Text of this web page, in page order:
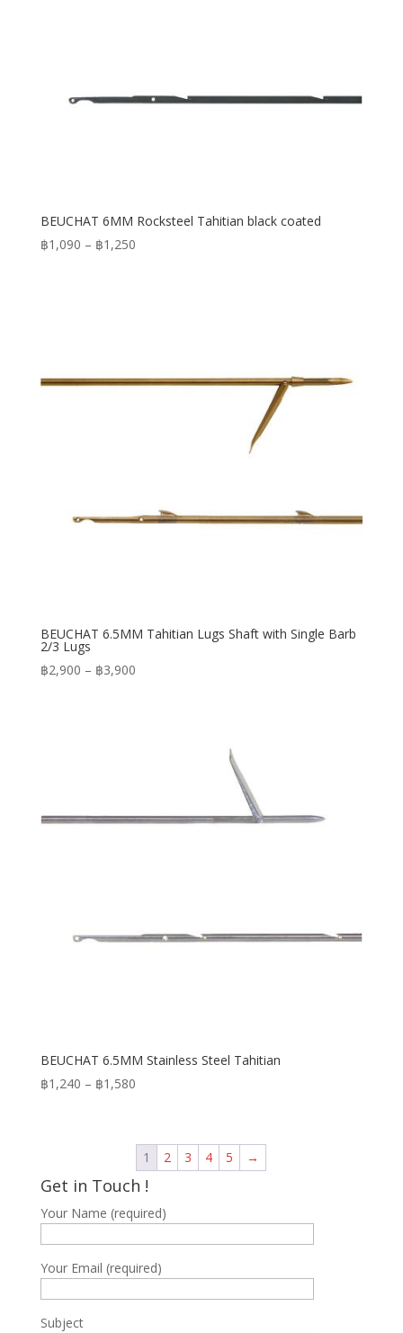
BEUCHAT 6MM Rocksteel Tahitian black coated
฿1,090 – ฿1,250Price
BEUCHAT 6.5MM Tahitian Lugs Shaft with Single Barb
2/3 Lugs
฿2,900 – ฿3,900Price
BEUCHAT 6.5MM Stainless Steel Tahitian
฿1,240 – ฿1,580Price
through
฿1,580
1 2 3 4 5 →
Get in Touch !
Your Name (required)
Your Email (required)
Subject